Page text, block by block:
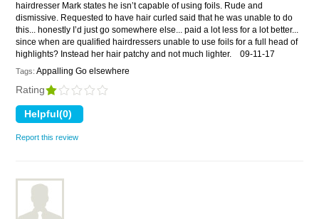
hairdresser Mark states he isn’t capable of using foils. Rude and
dismissive. Requested to have hair curled said that he was unable to do
this... honestly I’d just go somewhere else... paid a lot less for a lot better...
since when are qualified hairdressers unable to use foils for a full head of
highlights? Instead her hair patchy and not much lighter.
09-11-17
Tags: Appalling Go elsewhere
Rating
Report this review